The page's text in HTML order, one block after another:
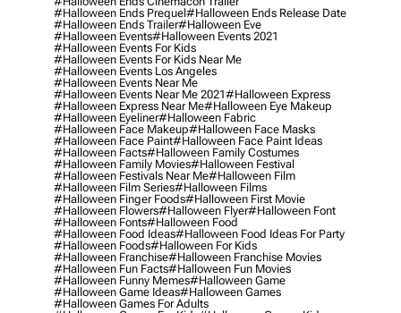
#halloween Ends Prequel#halloween Ends Release Date
#halloween Ends Trailer#halloween Eve
#halloween Events#halloween Events 2021
#halloween Events For Kids
#halloween Events For Kids Near Me
#halloween Events Los Angeles
#halloween Events Near Me
#halloween Events Near Me 2021#halloween Express
#halloween Express Near Me#halloween Eye Makeup
#halloween Eyeliner#halloween Fabric
#halloween Face Makeup#halloween Face Masks
#halloween Face Paint#halloween Face Paint Ideas
#halloween Facts#halloween Family Costumes
#halloween Family Movies#halloween Festival
#halloween Festivals Near Me#halloween Film
#halloween Film Series#halloween Films
#halloween Finger Foods#halloween First Movie
#halloween Flowers#halloween Flyer#halloween Font
#halloween Fonts#halloween Food
#halloween Food Ideas#halloween Food Ideas For Party
#halloween Foods#halloween For Kids
#halloween Franchise#halloween Franchise Movies
#halloween Fun Facts#halloween Fun Movies
#halloween Funny Memes#halloween Game
#halloween Game Ideas#halloween Games
#halloween Games For Adults